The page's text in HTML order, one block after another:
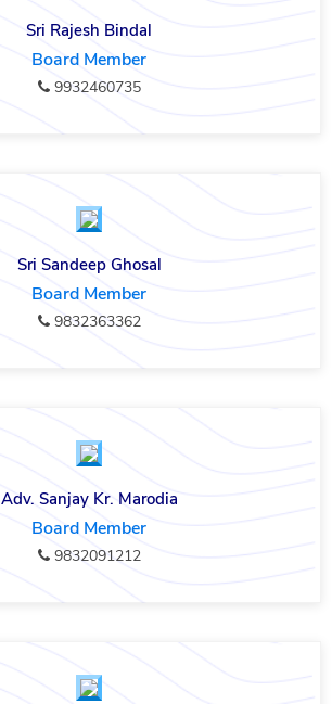
Sri Rajesh Bindal
Board Member
9932460735
Sri Sandeep Ghosal
Board Member
9832363362
Adv. Sanjay Kr. Marodia
Board Member
9832091212